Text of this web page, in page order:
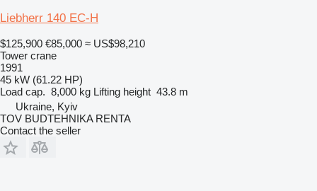
Liebherr 140 EC-H
$125,900 €85,000 ≈ US$98,210
Tower crane
1991
45 kW (61.22 HP)
Load cap. 8,000 kg Lifting height 43.8 m
Ukraine, Kyiv
TOV BUDTEHNIKA RENTA
Contact the seller